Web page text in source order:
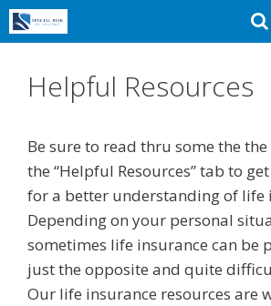
Skip
to
Helpful Resources
Be sure to read thru some the
the “Helpful Resources” tab to
for a better understanding of life
Depending on your personal
sometimes life insurance can be
just the opposite and quite
Our life insurance resources are